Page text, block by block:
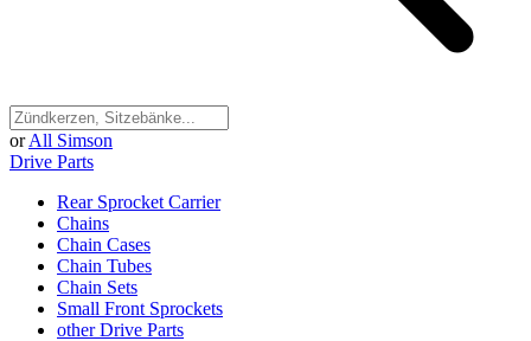
or All Simson
Drive Parts
Rear Sprocket Carrier
Chains
Chain Cases
Chain Tubes
Chain Sets
Small Front Sprockets
other Drive Parts